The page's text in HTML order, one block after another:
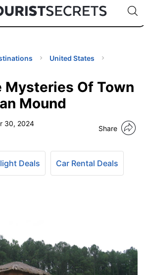
for 150+ Countries🇯🇵
🇹🇭
🇬🇧
🇺🇸
🇩🇪
Code:
United States
Mysteries Of Town
Mound
30, 2024
Share
Deals Car Rental Deals